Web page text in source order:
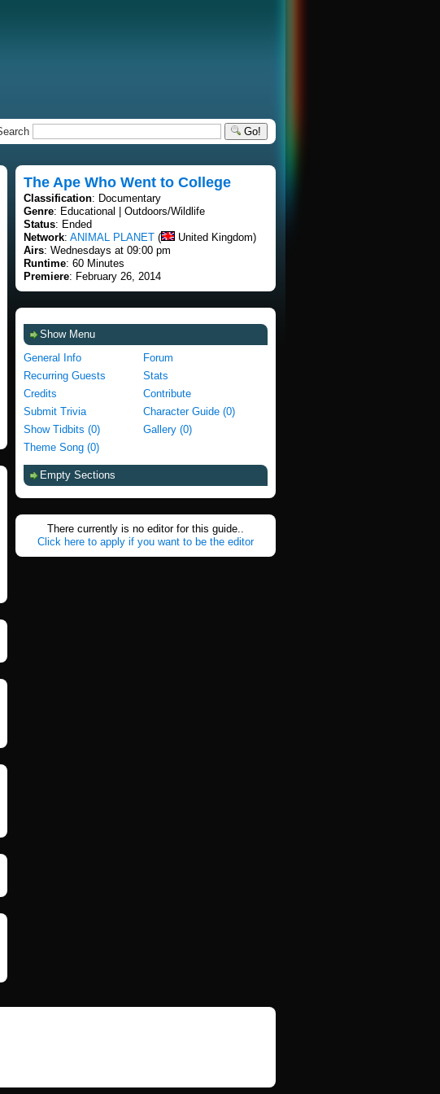
Go!
The Ape Who Went to College
Classification: Documentary
Genre: Educational | Outdoors/Wildlife
Status: Ended
Network: ANIMAL PLANET (
United Kingdom)
Airs: Wednesdays at 09:00 pm
Runtime: 60 Minutes
Premiere: February 26, 2014
Show Menu
General Info
Forum
Recurring Guests
Stats
Credits
Contribute
Submit Trivia
Character Guide (0)
Show Tidbits (0)
Gallery (0)
Theme Song (0)
Empty Sections
There currently is no editor for this guide..
Click here to apply if you want to be the editor